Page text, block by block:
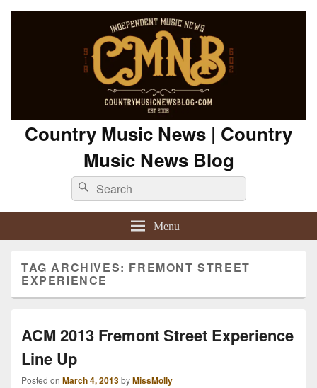
Country Music News | Country
Music News Blog
Search
for:
Search
Menu
TAG ARCHIVES: FREMONT STREET
EXPERIENCE
ACM 2013 Fremont Street Experience
Line Up
Posted on March 4, 2013byMissMolly